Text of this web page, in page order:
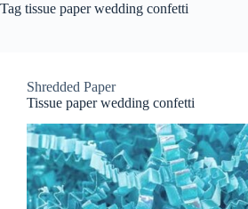
Tag tissue paper wedding confetti
Shredded Paper
Tissue paper wedding confetti